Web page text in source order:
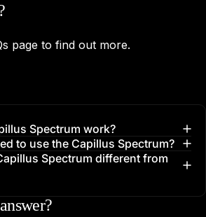
page to find out more.
Spectrum work?
to use the Capillus Spectrum?
Spectrum different from